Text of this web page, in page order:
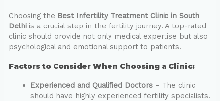
Choosing the Best Infertility Treatment Clinic in South
Delhiis a crucial step in the fertility journey. A top-rated
clinic should provide not only medical expertise but also
psychological and emotional support to patients.
Factors to Consider When Choosing a Clinic:
Experienced and Qualified Doctors– The clinic
should have highly experienced fertility specialists.